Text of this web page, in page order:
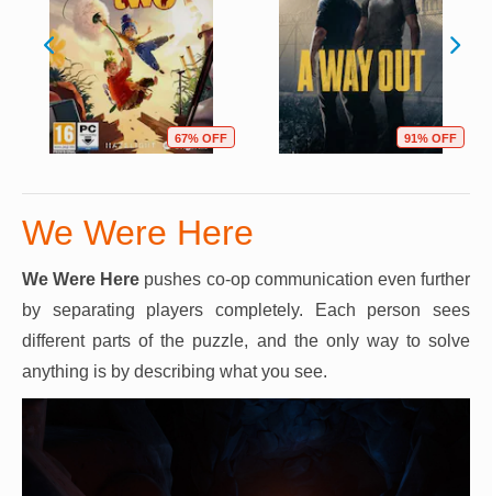
67% OFF 91% OFF
We Were Here
We Were Here pushes co-op communication even further
by separating players completely. Each person sees
different parts of the puzzle, and the only way to solve
anything is by describing what you see.